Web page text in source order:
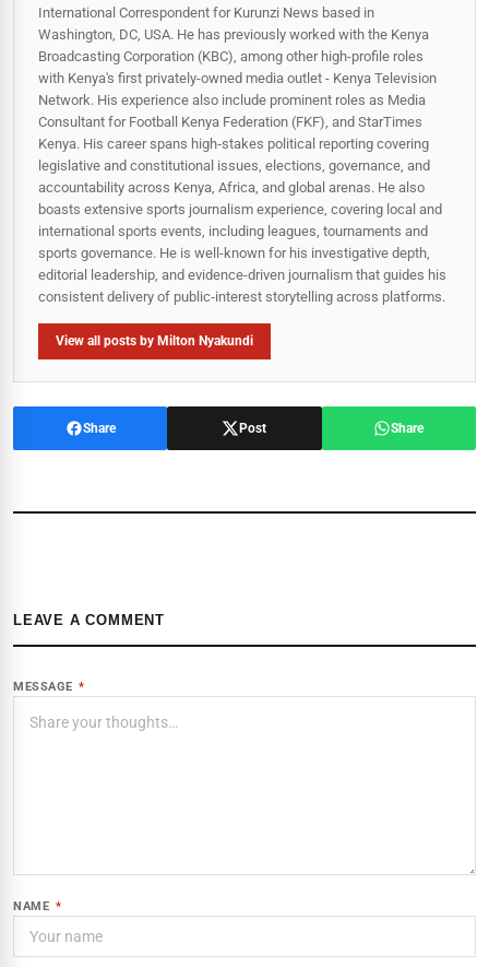
International Correspondent for Kurunzi News based in
Washington, DC, USA. He has previously worked with the Kenya
Broadcasting Corporation (KBC), among other high-profile roles
with Kenya's first privately-owned media outlet - Kenya Television
Network. His experience also include prominent roles as Media
Consultant for Football Kenya Federation (FKF), and StarTimes
Kenya. His career spans high‑stakes political reporting covering
legislative and constitutional issues, elections, governance, and
accountability across Kenya, Africa, and global arenas. He also
boasts extensive sports journalism experience, covering local and
international sports events, including leagues, tournaments and
sports governance. He is well-known for his investigative depth,
editorial leadership, and evidence-driven journalism that guides his
consistent delivery of public‑interest storytelling across platforms.
View all posts by Milton Nyakundi
Share Post Share
LEAVE A COMMENT
MESSAGE *
NAME *